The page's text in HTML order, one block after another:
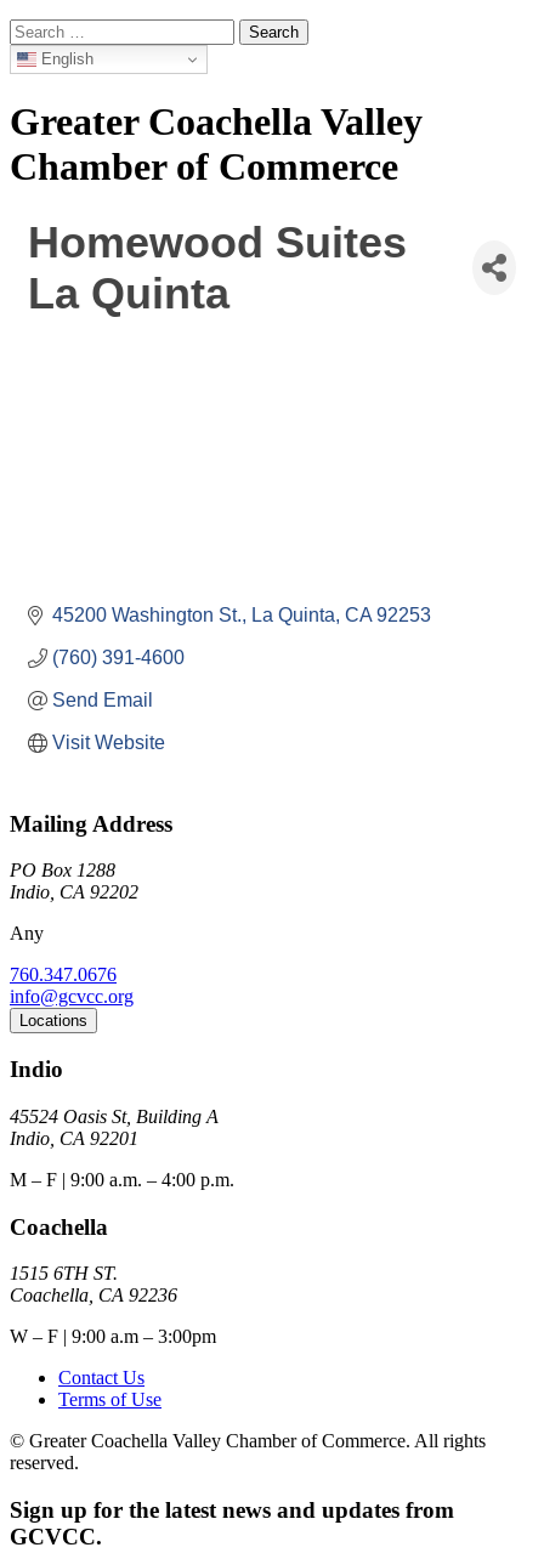
Search
for: English
Greater Coachella Valley
Chamber of Commerce
Homewood Suites
La Quinta
45200 Washington St. La Quinta CA 92253
(760) 391-4600
Send Email
Visit Website
Mailing Address
PO Box 1288
Indio, CA 92202
Any
760.347.0676
info@gcvcc.org
Locations
Indio
45524 Oasis St, Building A
Indio, CA 92201
M – F | 9:00 a.m. – 4:00 p.m.
Coachella
1515 6TH ST.
Coachella, CA 92236
W – F | 9:00 a.m – 3:00pm
Contact Us
Terms of Use
© Greater Coachella Valley Chamber of Commerce. All rights
reserved.
Sign up for the latest news and updates from
GCVCC.